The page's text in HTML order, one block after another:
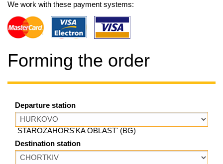
We work with these payment systems:
Forming the order
Departure station
STAROZAHORS'KA OBLAST' (BG)
Destination station